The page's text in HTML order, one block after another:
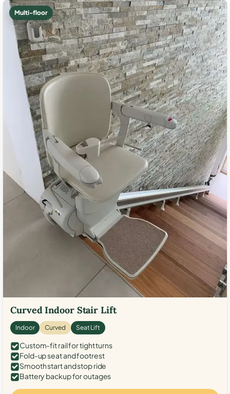
Multi-floor
Curved Indoor Stair Lift
Indoor Curved Seat Lift
Custom-fit rail for tight turns
Fold-up seat and footrest
Smooth start and stop ride
Battery backup for outages